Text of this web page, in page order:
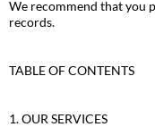
We recommend that you
records.
TABLE OF CONTENTS
1. OUR SERVICES